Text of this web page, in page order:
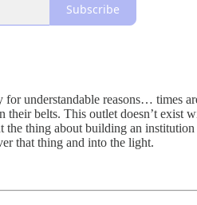
Subscribe
for understandable reasons… times
their belts. This outlet doesn’t exist
the thing about building an
that thing and into the light.